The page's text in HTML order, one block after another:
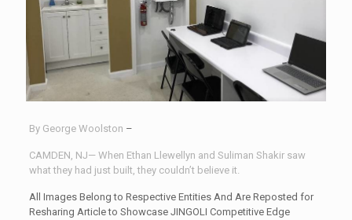
By George Woolston –
CAMDEN, NJ— When Ethan Llewellyn and Suliman Shakir saw
what they had just built, they couldn’t believe it.
All Images Belong to Respective Entities And Are Reposted for
Resharing Article to Showcase JINGOLI Competitive Edge